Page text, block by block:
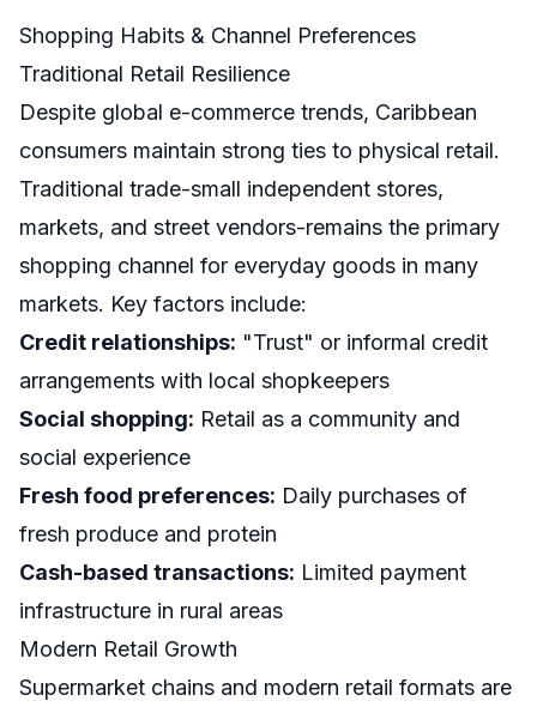
Shopping Habits & Channel Preferences
Traditional Retail Resilience
Despite global e-commerce trends, Caribbean
consumers maintain strong ties to physical retail.
Traditional trade-small independent stores,
markets, and street vendors-remains the primary
shopping channel for everyday goods in many
markets. Key factors include:
Credit relationships: "Trust" or informal credit
arrangements with local shopkeepers
Social shopping: Retail as a community and
social experience
Fresh food preferences: Daily purchases of
fresh produce and protein
Cash-based transactions: Limited payment
infrastructure in rural areas
Modern Retail Growth
Supermarket chains and modern retail formats are